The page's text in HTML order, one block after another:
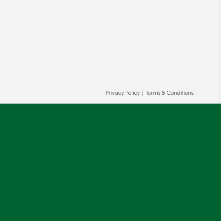
Privacy Policy Terms & Conditions
and our partners' behalf to help us
OK